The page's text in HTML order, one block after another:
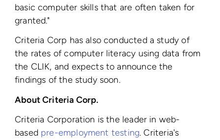
basic computer skills that are often taken for
granted."
Criteria Corp has also conducted a study of
the rates of computer literacy using data from
the CLIK, and expects to announce the
findings of the study soon.
About Criteria Corp.
Criteria Corporation is the leader in web-
based pre-employment testing. Criteria's